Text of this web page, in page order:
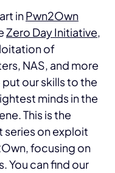
inPwn2Own
Zero Day Initiative,
of
NAS, and more
our skills to the
minds in the
This is the
on exploit
focusing on
You can find our